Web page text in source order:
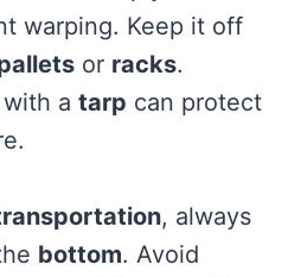
warping. Keep it off
or racks.
a tarp can protect
, always
bottom. Avoid